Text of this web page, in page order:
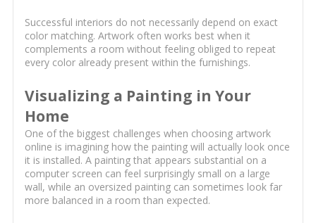
Successful interiors do not necessarily depend on exact
color matching. Artwork often works best when it
complements a room without feeling obliged to repeat
every color already present within the furnishings.
Visualizing a Painting in Your
Home
One of the biggest challenges when choosing artwork
online is imagining how the painting will actually look once
it is installed. A painting that appears substantial on a
computer screen can feel surprisingly small on a large
wall, while an oversized painting can sometimes look far
more balanced in a room than expected.